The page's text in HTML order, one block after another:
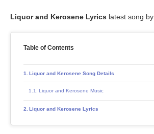
Liquor and Kerosene Lyrics latest song by
Table of Contents
Liquor and Kerosene Song Details
Liquor and Kerosene Music
Liquor and Kerosene Lyrics